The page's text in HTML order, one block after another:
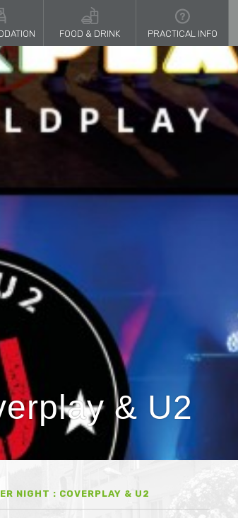
FOOD & DRINK PRACTICAL INFO
& U2
NIGHT : COVERPLAY & U2